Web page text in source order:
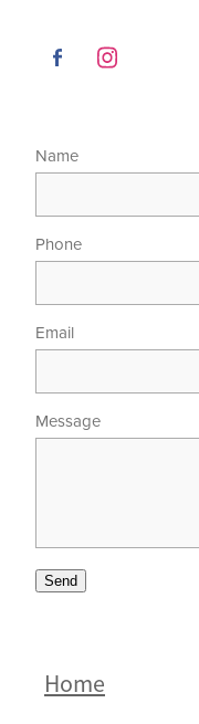
Name
Phone
Email
Message
Send
Home